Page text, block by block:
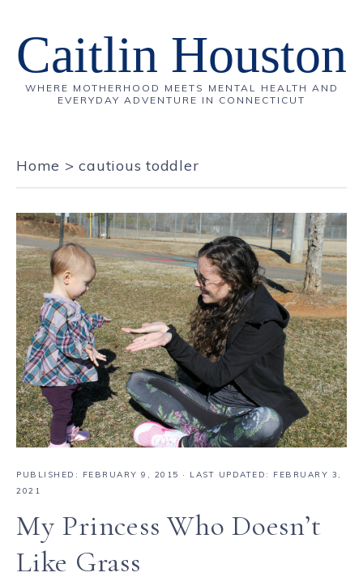
Caitlin Houston
WHERE MOTHERHOOD MEETS MENTAL HEALTH AND
EVERYDAY ADVENTURE IN CONNECTICUT
Home >cautious toddler
PUBLISHED: FEBRUARY 9, 2015 · LAST UPDATED: FEBRUARY 3,
2021
My Princess Who Doesn’t
Like Grass